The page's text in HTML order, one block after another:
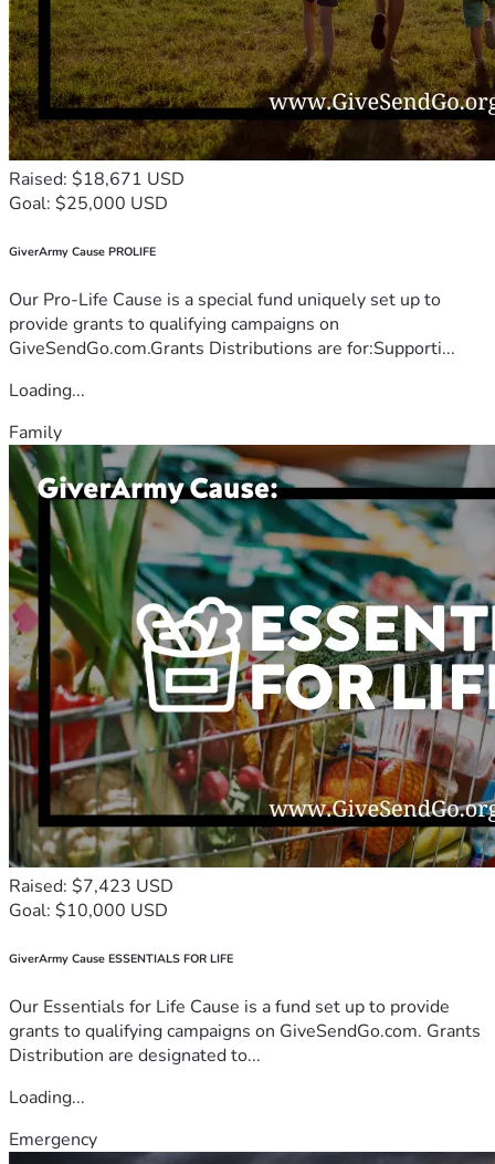
Raised: $18,671 USD
Goal: $25,000 USD
GiverArmy Cause PROLIFE
Our Pro-Life Cause is a special fund uniquely set up to
provide grants to qualifying campaigns on
GiveSendGo.com.Grants Distributions are for:Supporti...
Loading...
Family
Raised: $7,423 USD
Goal: $10,000 USD
GiverArmy Cause ESSENTIALS FOR LIFE
Our Essentials for Life Cause is a fund set up to provide
grants to qualifying campaigns on GiveSendGo.com. Grants
Distribution are designated to...
Loading...
Emergency